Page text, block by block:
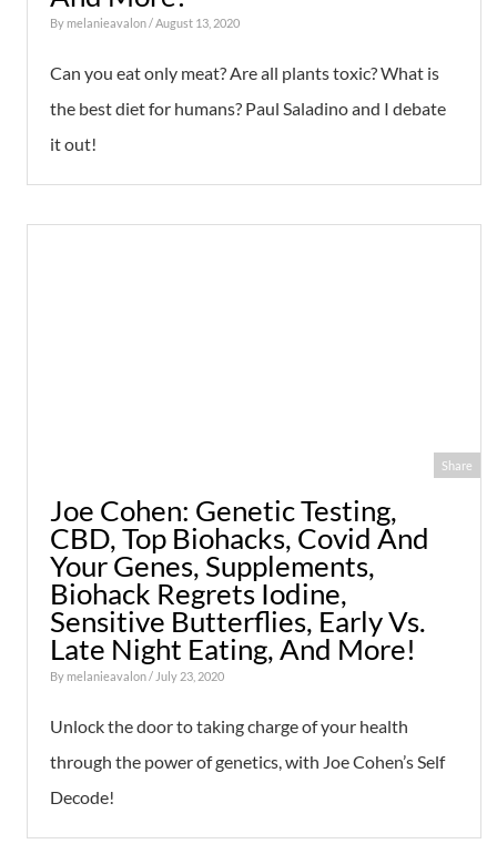
By melanieavalon/ August 13, 2020
Can you eat only meat? Are all plants toxic? What is
the best diet for humans? Paul Saladino and I debate
it out!
Share
Joe Cohen: Genetic Testing,
CBD, Top Biohacks, Covid And
Your Genes, Supplements,
Biohack Regrets Iodine,
Sensitive Butterflies, Early Vs.
Late Night Eating, And More!
By melanieavalon/ July 23, 2020
Unlock the door to taking charge of your health
through the power of genetics, with Joe Cohen’s Self
Decode!